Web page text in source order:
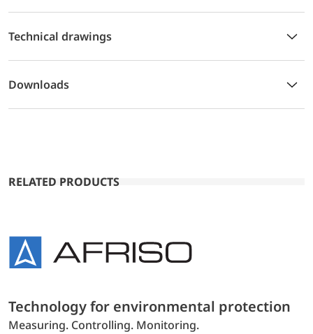
Technical drawings
Downloads
RELATED PRODUCTS
Technology for environmental protection
Measuring. Controlling. Monitoring.